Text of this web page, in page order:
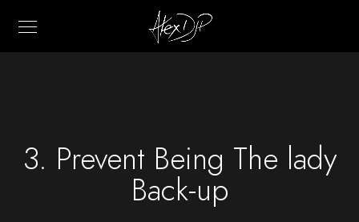
3. Prevent Being The lady
Back-up